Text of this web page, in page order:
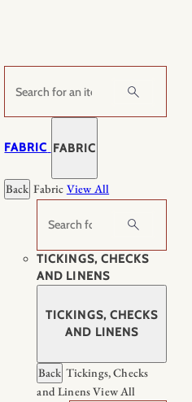
Search
FABRIC FABRIC
Back Fabric View All
Search
TICKINGS, CHECKS
AND LINENS
TICKINGS, CHECKS
AND LINENS
Back Tickings, Checks
and LinensView All